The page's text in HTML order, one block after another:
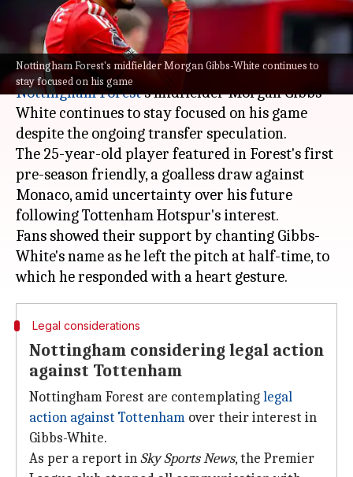
Nottingham Forest's midfielder Morgan Gibbs-White continues to
stay focused on his game
Rajdeep Saha Jul 20, 2025 12:07 am
What's the story
Nottingham Forest's midfielder Morgan Gibbs-
White continues to stay focused on his game
despite the ongoing transfer speculation.
The 25-year-old player featured in Forest's first
pre-season friendly, a goalless draw against
Monaco, amid uncertainty over his future
following Tottenham Hotspur's interest.
Fans showed their support by chanting Gibbs-
White's name as he left the pitch at half-time, to
Legal considerations
Nottingham considering legal action
against Tottenham
Nottingham Forest are contemplatinglegal
action against Tottenham over their interest in
Gibbs-White.
As per a report inSky Sports News, the Premier